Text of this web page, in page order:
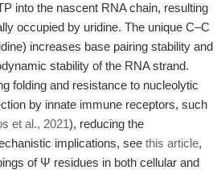
into the nascent RNA chain, resulting
occupied by uridine. The unique C–C
increases base pairing stability and
stability of the RNA strand.
folding and resistance to nucleolytic
by innate immune receptors, such
et al., 2021), reducing the
implications, see this article,
of Ψ residues in both cellular and